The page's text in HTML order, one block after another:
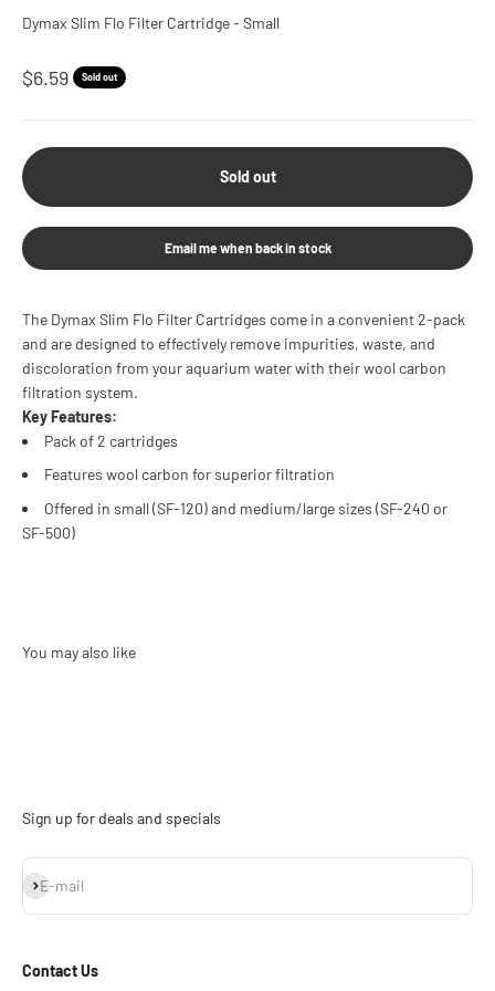
Dymax Slim Flo Filter Cartridge - Small
Sale price
$6.59 Sold out
Sold out
Email me when back in stock
The Dymax Slim Flo Filter Cartridges come in a convenient 2-pack
and are designed to effectively remove impurities, waste, and
discoloration from your aquarium water with their wool carbon
filtration system.
Key Features:
Pack of 2 cartridges
Features wool carbon for superior filtration
Offered in small (SF-120) and medium/large sizes (SF-240 or
SF-500)
Sign up for deals and specials
E-mail
Subscribe
Contact Us